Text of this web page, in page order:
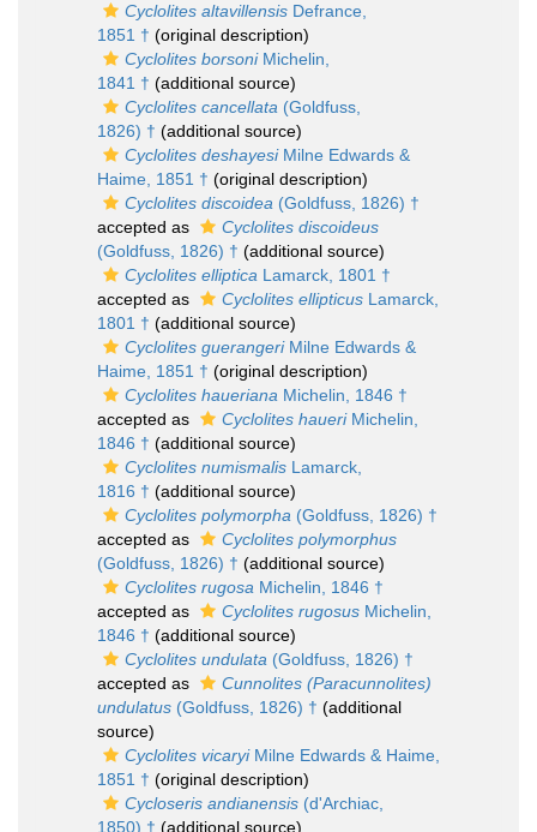
Cyclolites altavillensis Defrance,
1851 † (original description)
Cyclolites borsoniMichelin,
1841 † (additional source)
Cyclolites cancellata (Goldfuss,
1826) † (additional source)
Cyclolites deshayesiMilne Edwards &
Haime, 1851 † (original description)
Cyclolites discoidea (Goldfuss, 1826) †
accepted as
Cyclolites discoideus
(Goldfuss, 1826) † (additional source)
Cyclolites elliptica Lamarck, 1801 †
accepted as
Cyclolites ellipticus Lamarck,
1801 † (additional source)
Cyclolites guerangeriMilne Edwards &
Haime, 1851 † (original description)
Cyclolites haueriana Michelin, 1846 †
accepted as
Cyclolites haueriMichelin,
1846 † (additional source)
Cyclolites numismalis Lamarck,
1816 † (additional source)
Cyclolites polymorpha (Goldfuss, 1826) †
accepted as
Cyclolites polymorphus
(Goldfuss, 1826) † (additional source)
Cyclolites rugosa Michelin, 1846 †
accepted as
Cyclolites rugosus Michelin,
1846 † (additional source)
Cyclolites undulata (Goldfuss, 1826) †
accepted as
Cunnolites (Paracunnolites)
undulatus (Goldfuss, 1826) † (additional
source)
Cyclolites vicaryiMilne Edwards & Haime,
1851 † (original description)
Cycloseris andianensis (d'Archiac,
1850) † (additional source)